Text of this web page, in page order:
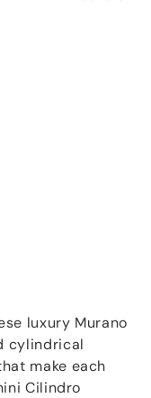
luxury Murano
cylindrical
make each
Cilindro